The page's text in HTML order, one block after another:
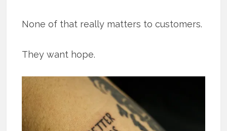
None of that really matters to customers.
They want hope.